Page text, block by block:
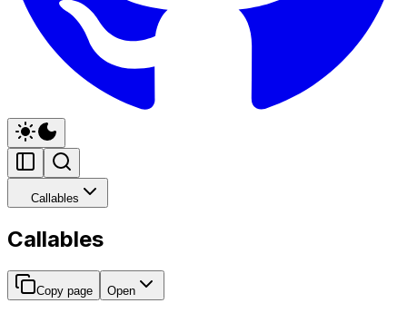
Callables
Callables
Copy page Open